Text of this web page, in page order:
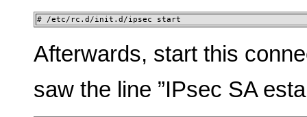
# /etc/rc.d/init.d/ipsec start
Afterwards, start this
saw the line ”IPsec SA